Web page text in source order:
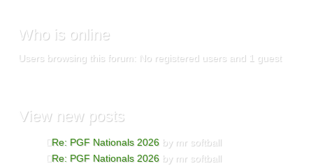
Who is online
Users browsing this forum: No registered users and 1 guest
Viewnew posts
Re: PGF Nationals 2026 by mr softball
Re: PGF Nationals 2026 by mr softball